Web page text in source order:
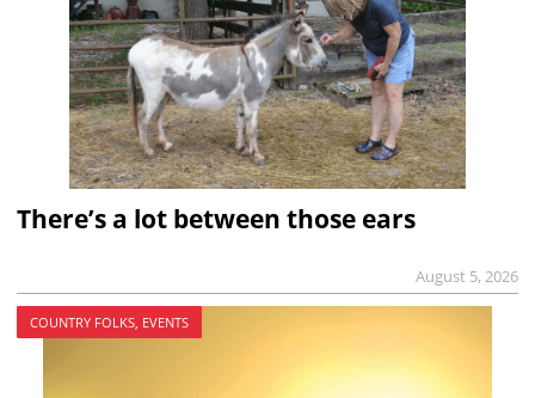
There’s a lot between those ears
August 5, 2026
COUNTRY FOLKS, EVENTS